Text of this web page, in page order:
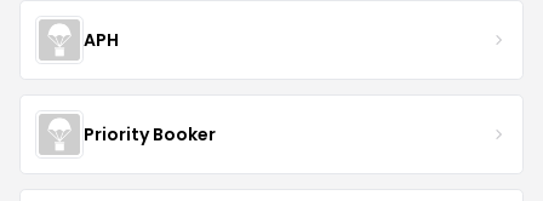
APH
Priority Booker